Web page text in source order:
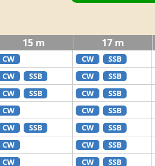
15 m 17 m
CW CW SSB
CW SSB CW SSB
CW SSB CW SSB
CW CW SSB
CW SSB CW SSB
CW CW SSB
CW CW SSB